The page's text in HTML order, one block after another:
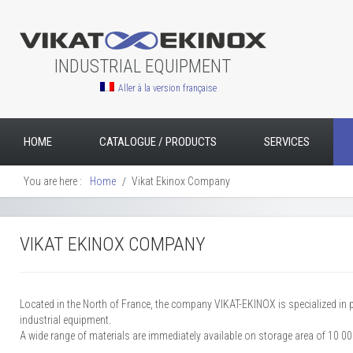
INDUSTRIAL EQUIPMENT
HOME CATALOGUE / PRODUCTS SERVICES
Aller à la version française
You are here : Home Vikat Ekinox Company
VIKAT EKINOX COMPANY
Located in the North of France, the company VIKAT-EKINOX is specialized
industrial equipment.
A wide range of materials are immediately available on storage area of 10